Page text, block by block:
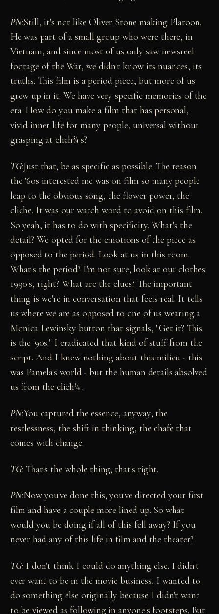
PN:Still, it's not like Oliver Stone making Platoon.
He was part of a small group who were there, in
Vietnam, and since most of us only saw newsreel
footage of the War, we didn't know its nuances, its
truths. This film is a period piece, but more of us
grew up in it. We have very specific memories of the
era. How do you make a film that has personal,
vivid inner life for many people, universal without
grasping at clich¾ s?
TG:Just that; be as specific as possible. The reason
the '60s interested me was on film so many people
leap to the obvious song, the flower power, the
cliche. It was our watch word to avoid on this film.
So yeah, it has to do with specificity. What's the
detail? We opted for the emotions of the piece as
opposed to the period. Look at us in this room.
What's the period? I'm not sure; look at our clothes.
1990's, right? What are the clues? The important
thing is we're in conversation that feels real. It tells
us where we are as opposed to one of us wearing a
Monica Lewinsky button that signals, "Get it? This
is the '90s." I eradicated that kind of stuff from the
script. And I knew nothing about this milieu - this
was Pamela's world - but the human details absolved
us from the clich¾ .
PN:You captured the essence, anyway; the
restlessness, the shift in thinking, the chafe that
comes with change.
TG: That's the whole thing; that's right.
PN:Now you've done this; you've directed your first
film and have a couple more lined up. So what
would you be doing if all of this fell away? If you
never had any of this life in film and the theater?
TG: I don't think I could do anything else. I didn't
ever want to be in the movie business, I wanted to
do something else originally because I didn't want
to be viewed as following in anyone's footsteps. But